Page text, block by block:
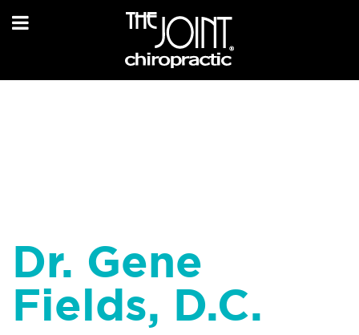
Dr. Gene
Fields, D.C.